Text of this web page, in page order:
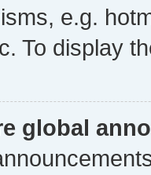
e.g.
To display
global